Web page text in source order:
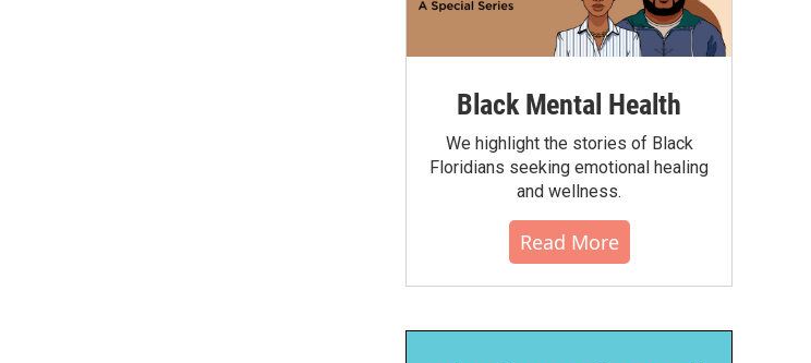
Black Mental Health
We highlight the stories of Black
Floridians seeking emotional healing
and wellness.
Read More